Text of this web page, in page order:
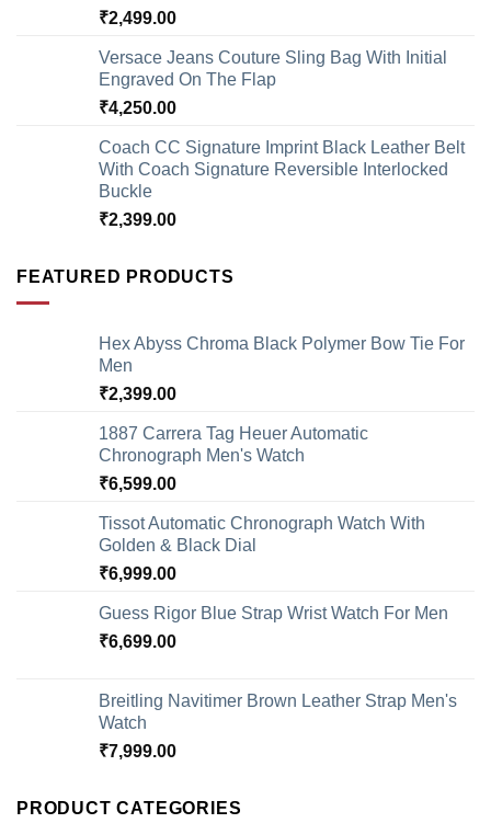
₹2,499.00
Versace Jeans Couture Sling Bag With Initial
Engraved On The Flap
₹4,250.00
Coach CC Signature Imprint Black Leather Belt
With Coach Signature Reversible Interlocked
Buckle
₹2,399.00
FEATURED PRODUCTS
Hex Abyss Chroma Black Polymer Bow Tie For
Men
₹2,399.00
1887 Carrera Tag Heuer Automatic
Chronograph Men's Watch
₹6,599.00
Tissot Automatic Chronograph Watch With
Golden & Black Dial
₹6,999.00
Guess Rigor Blue Strap Wrist Watch For Men
₹6,699.00
Breitling Navitimer Brown Leather Strap Men's
Watch
₹7,999.00
PRODUCT CATEGORIES